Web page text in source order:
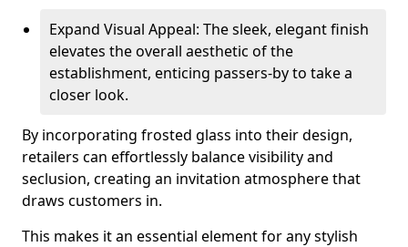
Expand Visual Appeal: The sleek, elegant finish
elevates the overall aesthetic of the
establishment, enticing passers-by to take a
closer look.
By incorporating frosted glass into their design,
retailers can effortlessly balance visibility and
seclusion, creating an invitation atmosphere that
draws customers in.
This makes it an essential element for any stylish